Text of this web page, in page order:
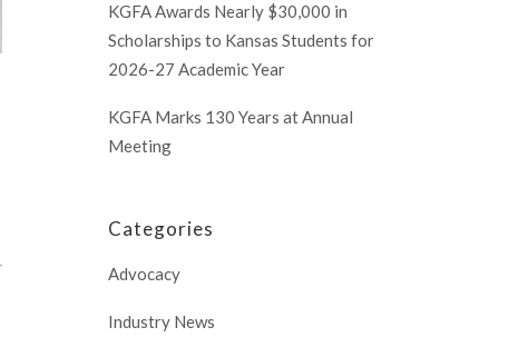
KGFA Awards Nearly $30,000 in
Scholarships to Kansas Students for
2026-27 Academic Year
KGFA Marks 130 Years at Annual
Meeting
Categories
Advocacy
Industry News